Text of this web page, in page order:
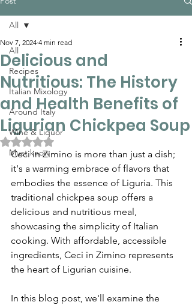
All
Recipes
Italian Mixology
Around Italy
Wine & Liquor
Must know
All
Delicious and
Nutritious: The History
and Health Benefits of
Ligurian Chickpea Soup
Nov 7, 2024 4 min read
Rated NaN out of 5 stars.
Ceci in Zimino is more than just a dish;
it's a warming embrace of flavors that
embodies the essence of Liguria. This
traditional chickpea soup offers a
delicious and nutritious meal,
showcasing the simplicity of Italian
cooking. With affordable, accessible
ingredients, Ceci in Zimino represents
the heart of Ligurian cuisine.
In this blog post, we'll examine the